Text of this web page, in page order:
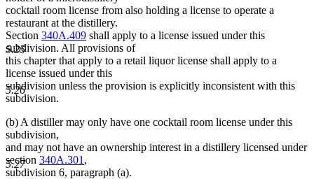
5.25
5.26
5.27
cocktail room license from also holding a license to operate a
restaurant at the distillery.
Section 340A.409 shall apply to a license issued under this
subdivision. All provisions of
this chapter that apply to a retail liquor license shall apply to a
license issued under this
subdivision unless the provision is explicitly inconsistent with this
subdivision.
(b) A distiller may only have one cocktail room license under this
subdivision,
and may not have an ownership interest in a distillery licensed under
section 340A.301 ,
subdivision 6, paragraph (a).